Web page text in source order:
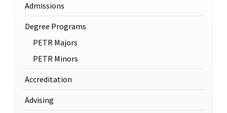
Admissions
Degree Programs
PETR Majors
PETR Minors
Accreditation
Advising